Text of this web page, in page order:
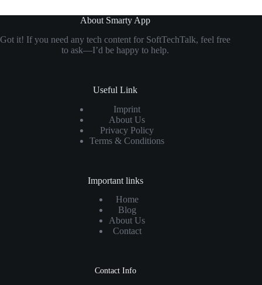
About Smarty App
Got it! If you need any tech content for SoftTechTalk, feel free
to ask—I’d be happy to help.
Useful Link
Imprint
About Us
Privacy Policy
Terms & Conditions
Important links
Home
Blog
About Us
Contact
Contact Info